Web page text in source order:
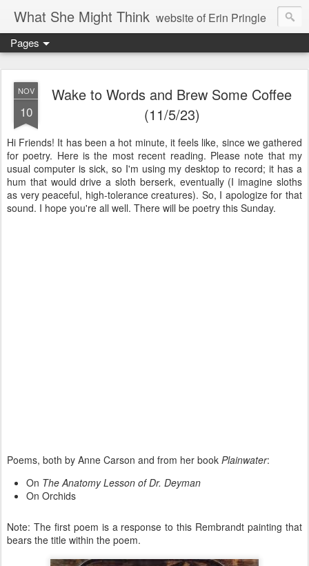
What She Might Think website of Erin Pringle
writer of fictions,
tender of small fires,
dreamer born out of the Midwest, now Northwest
Pages
NOV
10
Wake to Words and Brew Some Coffee
(11/5/23)
Hi Friends! It has been a hot minute, it feels like, since we gathered
for poetry. Here is the most recent reading. Please note that my
usual computer is sick, so I'm using my desktop to record; it has a
hum that would drive a sloth berserk, eventually (I imagine sloths
as very peaceful, high-tolerance creatures). So, I apologize for that
sound. I hope you're all well. There will be poetry this Sunday.
Poems, both by Anne Carson and from her book Plainwater:
On The Anatomy Lesson of Dr. Deyman
On Orchids
Note: The first poem is a response to this Rembrandt painting that
bears the title within the poem.